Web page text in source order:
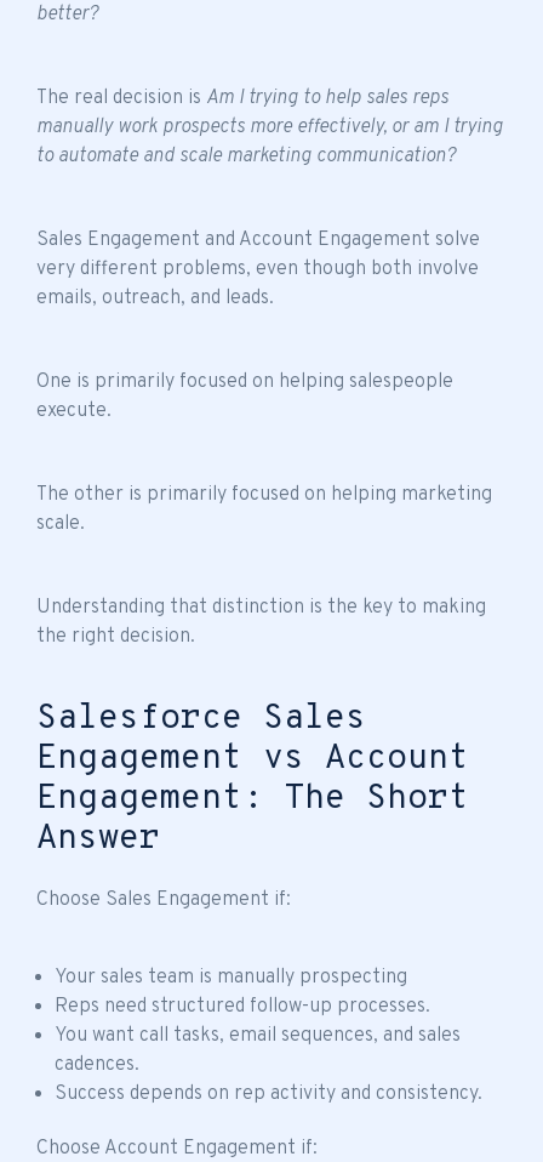
better?
The real decision is Am I trying to help sales reps
manually work prospects more effectively, or am I trying
to automate and scale marketing communication?
Sales Engagement and Account Engagement solve
very different problems, even though both involve
emails, outreach, and leads.
One is primarily focused on helping salespeople
execute.
The other is primarily focused on helping marketing
scale.
Understanding that distinction is the key to making
the right decision.
Salesforce Sales
Engagement vs Account
Engagement: The Short
Answer
Choose Sales Engagement if:
Your sales team is manually prospecting
Reps need structured follow-up processes.
You want call tasks, email sequences, and sales
cadences.
Success depends on rep activity and consistency.
Choose Account Engagement if: